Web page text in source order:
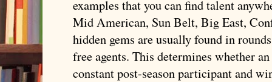
examples that you can find talent
Mid American, Sun Belt, Big East,
hidden gems are usually found in
free agents. This determines whether
constant post-season participant and